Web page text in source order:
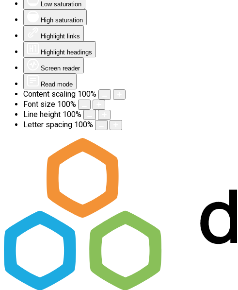
Low saturation
High saturation
Highlight links
Highlight headings
Screen reader
Read mode
Content scaling 100%
Font size 100%
Line height 100%
Letter spacing 100%